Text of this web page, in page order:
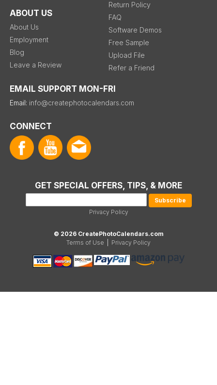
ABOUT US
About Us
Employment
Blog
Leave a Review
Return Policy
FAQ
Software Demos
Free Sample
Upload File
Refer a Friend
EMAIL SUPPORT MON-FRI
Email: info@createphotocalendars.com
CONNECT
GET SPECIAL OFFERS, TIPS, & MORE
Privacy Policy
© 2026 CreatePhotoCalendars.com
Terms of Use
Privacy Policy